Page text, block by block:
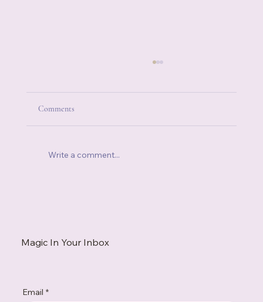
Comments
Write a comment...
Magic In Your Inbox
Email *